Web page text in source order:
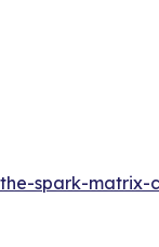
spark-matrix-